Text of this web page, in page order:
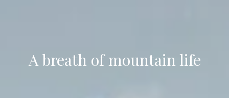
A breath of mountain life